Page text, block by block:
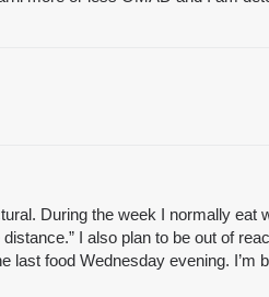
During the week I normally eat
I also plan to be out of
last food Wednesday evening. I’m